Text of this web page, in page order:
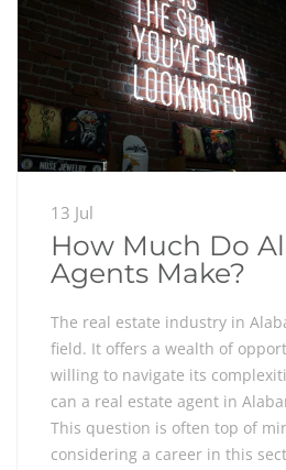
13 Jul
How Much Do
Agents Make?
The real estate industry in
field. It offers a wealth of
willing to navigate its
can a real estate agent in
This question is often top of
considering a career in this